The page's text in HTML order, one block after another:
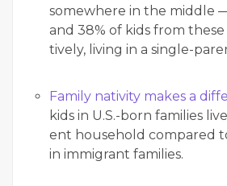
some­where in the mid­dle
and 38% of kids from
tive­ly, liv­ing in a sin­gle-
Fam­i­ly nativ­i­ty makes a
kids in U.S.-born fam­i­lies
ent house­hold com­pared
in immi­grant families.